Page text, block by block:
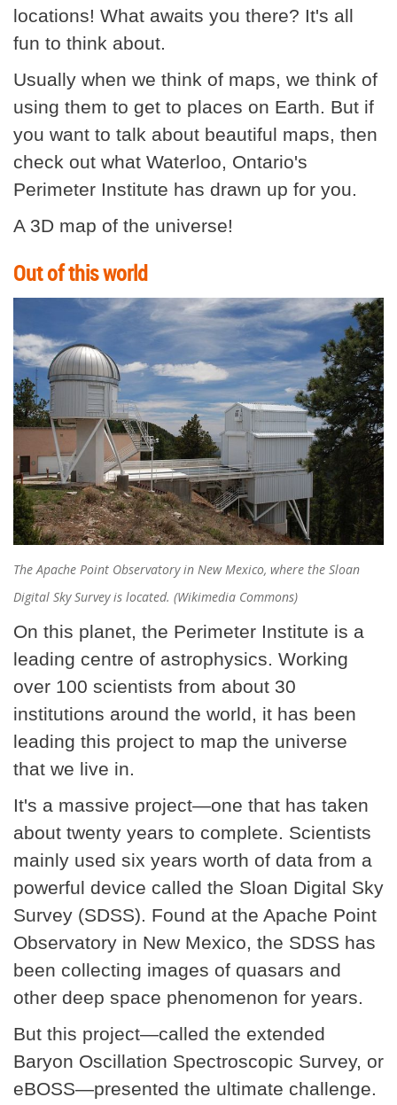
locations! What awaits you there? It's all
fun to think about.
Usually when we think of maps, we think of
using them to get to places on Earth. But if
you want to talk about beautiful maps, then
check out what Waterloo, Ontario's
Perimeter Institute has drawn up for you.
A 3D map of the universe!
Out of this world
The Apache Point Observatory in New Mexico, where the Sloan
Digital Sky Survey is located. (Wikimedia Commons)
On this planet, the Perimeter Institute is a
leading centre of astrophysics. Working
over 100 scientists from about 30
institutions around the world, it has been
leading this project to map the universe
that we live in.
It's a massive project—one that has taken
about twenty years to complete. Scientists
mainly used six years worth of data from a
powerful device called the Sloan Digital Sky
Survey (SDSS). Found at the Apache Point
Observatory in New Mexico, the SDSS has
been collecting images of quasars and
other deep space phenomenon for years.
But this project—called the extended
Baryon Oscillation Spectroscopic Survey, or
eBOSS—presented the ultimate challenge.